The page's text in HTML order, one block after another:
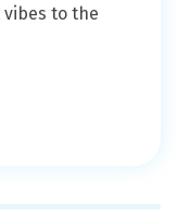
vibes to the